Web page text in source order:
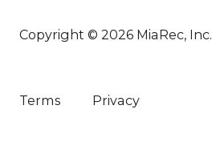
Copyright © 2026 MiaRec, Inc.
Terms Privacy